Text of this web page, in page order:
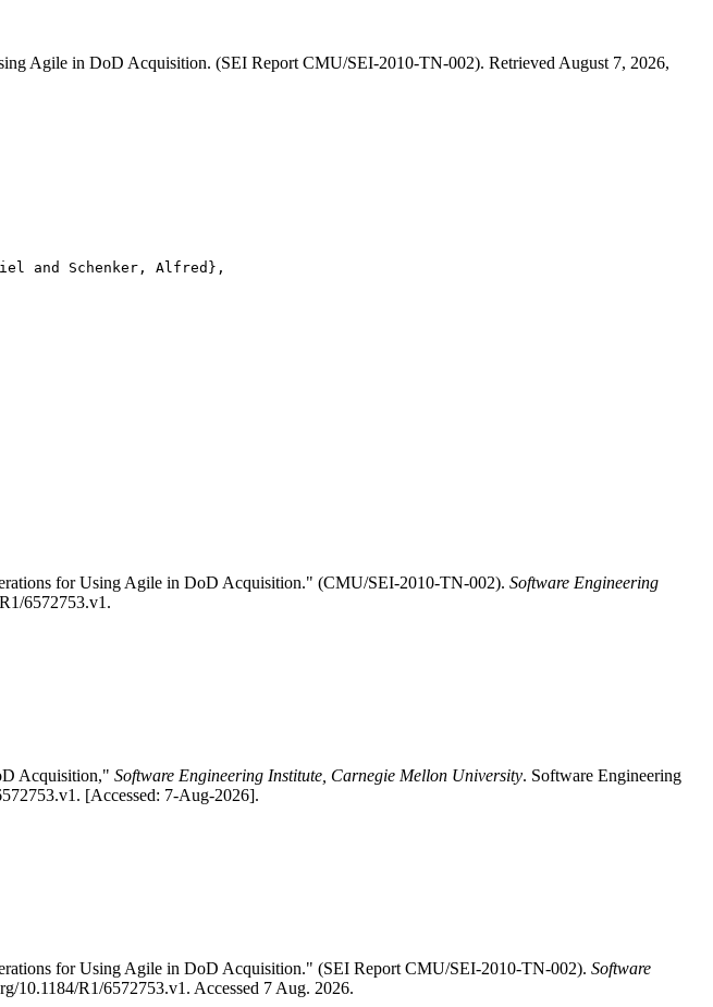
Agile in DoD Acquisition. (SEI Report CMU/SEI-2010-TN-002). Retrieved August 7, 2026,
and Schenker, Alfred},
for Using Agile in DoD Acquisition." (CMU/SEI-2010-TN-002). Software Engineering
6572753.v1.
Acquisition," Software Engineering Institute, Carnegie Mellon University. Software Engineering
[Accessed: 7-Aug-2026].
for Using Agile in DoD Acquisition." (SEI Report CMU/SEI-2010-TN-002). Software
10.1184/R1/6572753.v1. Accessed 7 Aug. 2026.